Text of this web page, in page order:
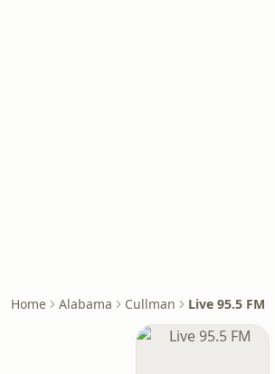
Home Alabama Cullman Live 95.5 FM